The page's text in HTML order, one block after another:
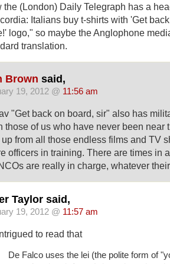
the (London) Daily Telegraph has a
Italians buy t-shirts with 'Get
logo," so maybe the Anglophone
translation.
Brown said,
19, 2012 @ 11:56 am
"Get back on board, sir" also has
those of us who have never been near
up from all those endless films and TV
officers in training. There are times in
are really in charge, whatever
Taylor said,
19, 2012 @ 11:57 am
to read that
De Falco uses the lei (the polite form of